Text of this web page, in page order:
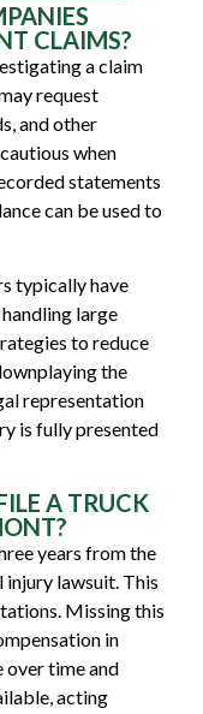
CLAIMS?
a claim
request
and other
when
statements
can be used to
typically have
large
to reduce
the
representation
is fully presented
A TRUCK
years from the
lawsuit. This
Missing this
in
over time and
acting